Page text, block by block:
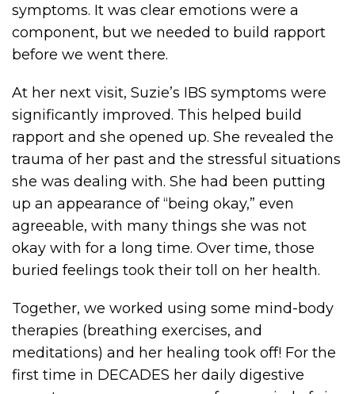
symptoms. It was clear emotions were a
component, but we needed to build rapport
before we went there.
At her next visit, Suzie’s IBS symptoms were
significantly improved. This helped build
rapport and she opened up. She revealed the
trauma of her past and the stressful situations
she was dealing with. She had been putting
up an appearance of “being okay,” even
agreeable, with many things she was not
okay with for a long time. Over time, those
buried feelings took their toll on her health.
Together, we worked using some mind-body
therapies (breathing exercises, and
meditations) and her healing took off! For the
first time in DECADES her daily digestive